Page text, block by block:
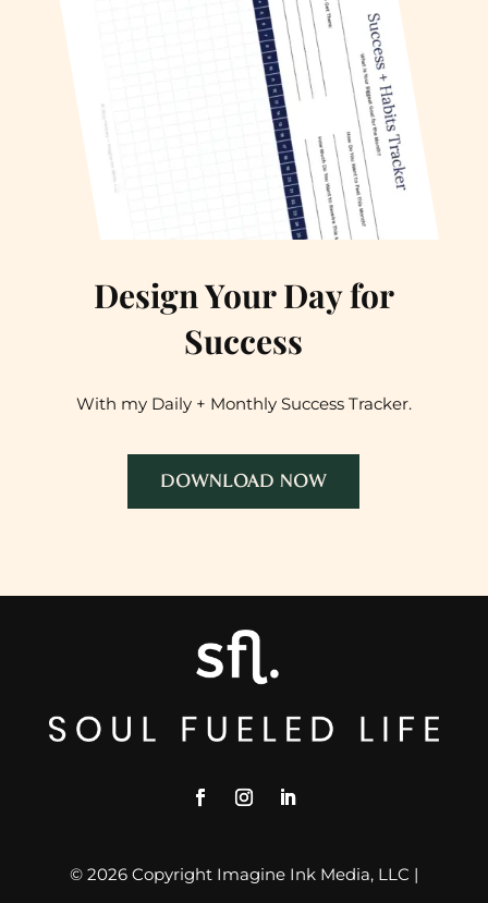
Design Your Day for
Success
With my Daily + Monthly Success Tracker.
DOWNLOAD NOW
© 2026 Copyright Imagine Ink Media, LLC |